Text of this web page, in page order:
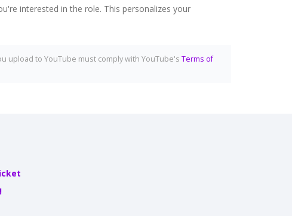
interested in the role. This personalizes your
upload to YouTube must comply with YouTube's Terms of